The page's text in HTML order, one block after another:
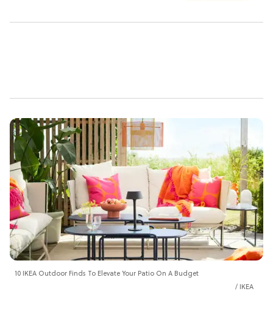
10 IKEA Outdoor Finds To Elevate Your Patio On A Budget
IKEA